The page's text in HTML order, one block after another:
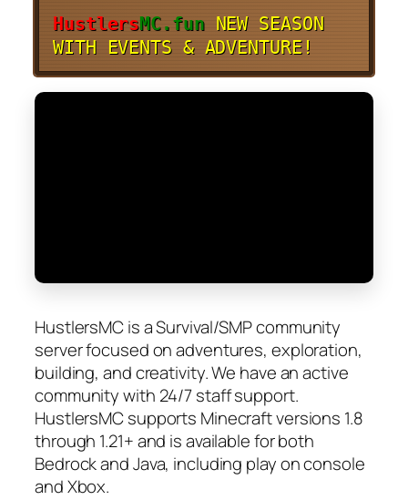
HustlersMC.fun
NEW SEASON
WITH EVENTS & ADVENTURE!
HustlersMC is a Survival/SMP community
server focused on adventures, exploration,
building, and creativity. We have an active
community with 24/7 staff support.
HustlersMC supports Minecraft versions 1.8
through 1.21+ and is available for both
Bedrock and Java, including play on console
and Xbox.